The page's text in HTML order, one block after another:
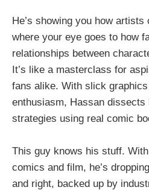
He’s showing you how
where your eye goes to how
relationships between
It’s like a masterclass for
fans alike. With slick
enthusiasm, Hassan dissects
strategies using real comic
This guy knows his stuff.
comics and film, he’s
and right, backed up by